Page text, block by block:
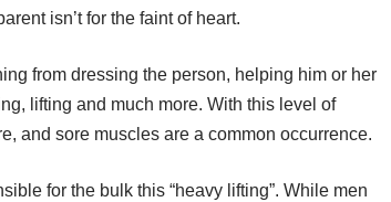
isn’t for the faint of heart.
from dressing the person, helping him or her
lifting and much more. With this level of
and sore muscles are a common occurrence.
for the bulk this “heavy lifting”. While men